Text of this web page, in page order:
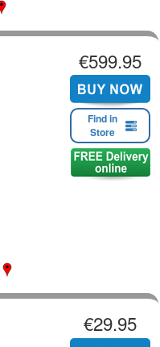
€599.95
Find in
Store
€29.95